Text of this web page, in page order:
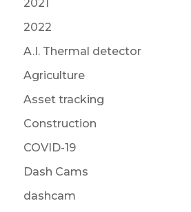
2021
2022
A.I. Thermal detector
Agriculture
Asset tracking
Construction
COVID-19
Dash Cams
dashcam